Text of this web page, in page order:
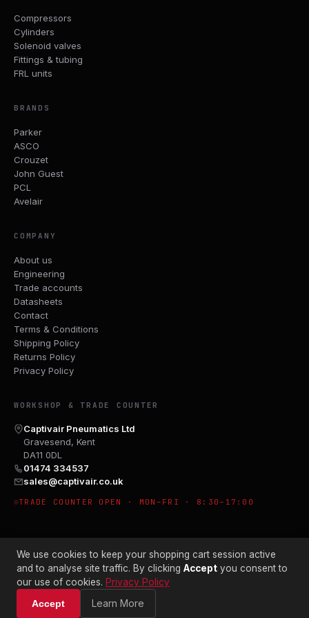
Compressors
Cylinders
Solenoid valves
Fittings & tubing
FRL units
BRANDS
Parker
ASCO
Crouzet
John Guest
PCL
Avelair
COMPANY
About us
Engineering
Trade accounts
Datasheets
Contact
Terms & Conditions
Shipping Policy
Returns Policy
Privacy Policy
WORKSHOP & TRADE COUNTER
Captivair Pneumatics Ltd
Gravesend, Kent
DA11 0DL
01474 334537
sales@captivair.co.uk
TRADE COUNTER OPEN · MON–FRI · 8:30–17:00
© 2026 CAPTIVAIR PNEUMATICS LTD · CO. NO. 00897412
We use cookies to keep your shopping cart session active
and to analyse site traffic. By clicking Accept you consent to
our use of cookies. Privacy Policy
Accept
Learn More